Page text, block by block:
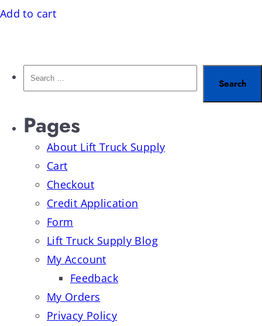
Add to cart
Pages
About Lift Truck Supply
Cart
Checkout
Credit Application
Form
Lift Truck Supply Blog
My Account
Feedback
My Orders
Privacy Policy